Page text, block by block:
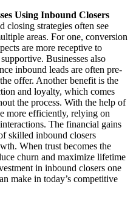
Using Inbound Closers
closing strategies often see
areas. For one, conversion
are more receptive to
Businesses also
inbound leads are often pre-
offer. Another benefit is the
and loyalty, which comes
the process. With the help of
more efficiently, relying on
The financial gains
skilled inbound closers
When trust becomes the
churn and maximize lifetime
in inbound closers one
make in today’s competitive